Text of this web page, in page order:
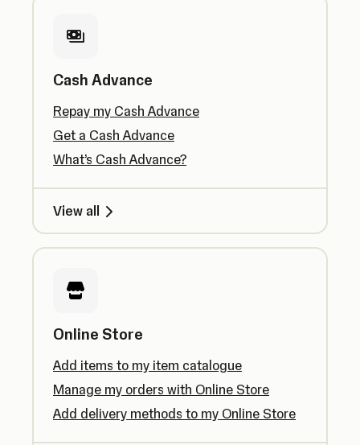
Cash Advance
Repay my Cash Advance
Get a Cash Advance
What’s Cash Advance?
View all
Online Store
Add items to my item catalogue
Manage my orders with Online Store
Add delivery methods to my Online Store